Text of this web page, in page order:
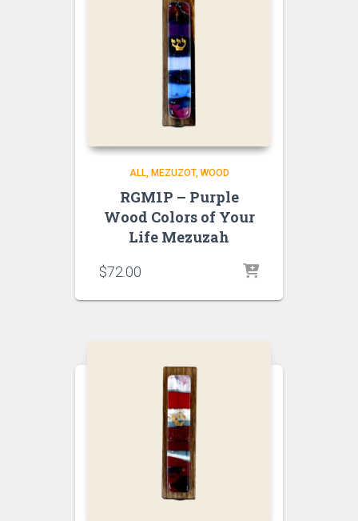
ALL MEZUZOT, WOOD
RGM1P – Purple
Wood Colors of Your
Life Mezuzah
$72.00